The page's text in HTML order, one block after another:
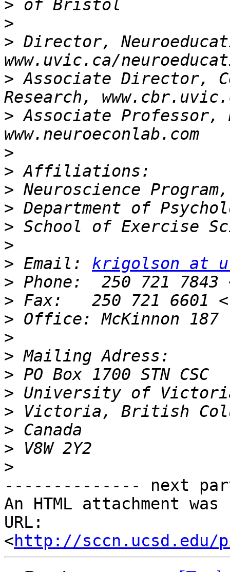
>
>
> Director,
> Associate Director,
> Associate Professor,
>
>
>
>
>
>
> Email: krigolson at
>
>
>
>
>
>
>
>
>
>
>
-------------- next
An HTML attachment
URL:
<http://sccn.ucsd.edu/